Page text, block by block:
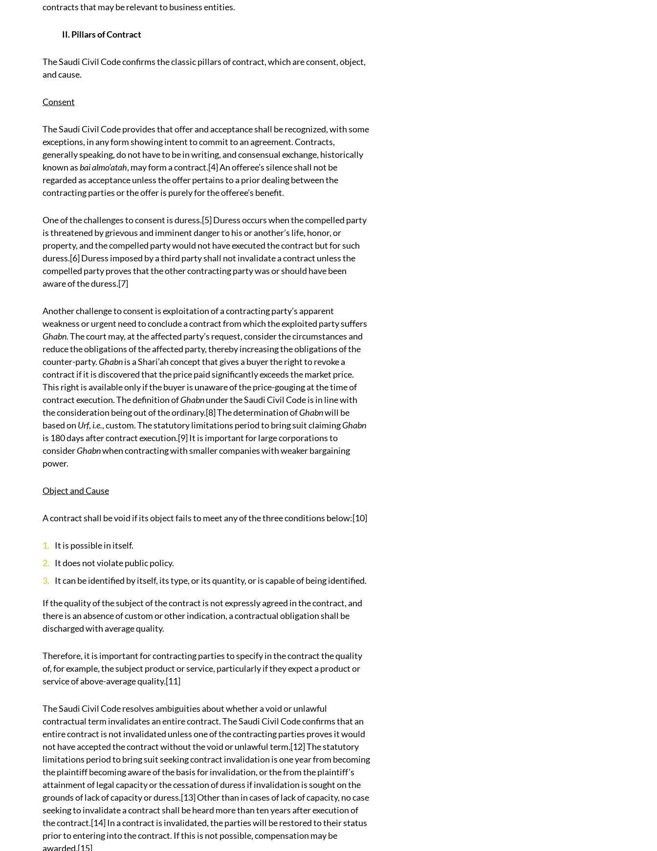
contracts that may be relevant to business entities.
II. Pillars of Contract
The Saudi Civil Code confirms the classic pillars of contract, which are consent, object,
and cause.
Consent
The Saudi Civil Code provides that offer and acceptance shall be recognized, with some
exceptions, in any form showing intent to commit to an agreement. Contracts,
generally speaking, do not have to be in writing, and consensual exchange, historically
known asbai almo’atah, may form a contract.[4] An offeree’s silence shall not be
regarded as acceptance unless the offer pertains to a prior dealing between the
contracting parties or the offer is purely for the offeree’s benefit.
One of the challenges to consent is duress.[5] Duress occurs when the compelled party
is threatened by grievous and imminent danger to his or another’s life, honor, or
property, and the compelled party would not have executed the contract but for such
duress.[6] Duress imposed by a third party shall not invalidate a contract unless the
compelled party proves that the other contracting party was or should have been
aware of the duress.[7]
Another challenge to consent is exploitation of a contracting party’s apparent
weakness or urgent need to conclude a contract from which the exploited party suffers
Ghabn. The court may, at the affected party’s request, consider the circumstances and
reduce the obligations of the affected party, thereby increasing the obligations of the
counter-party. Ghabnis a Shari’ah concept that gives a buyer the right to revoke a
contract if it is discovered that the price paid significantly exceeds the market price.
This right is available only if the buyer is unaware of the price-gouging at the time of
contract execution. The definition ofGhabnunder the Saudi Civil Code is in line with
the consideration being out of the ordinary.[8] The determination ofGhabnwill be
based on Urf, i.e., custom. The statutory limitations period to bring suit claimingGhabn
is 180 days after contract execution.[9] It is important for large corporations to
considerGhabnwhen contracting with smaller companies with weaker bargaining
power.
Object and Cause
A contract shall be void if its object fails to meet any of the three conditions below:[10]
It is possible in itself.
It does not violate public policy.
It can be identified by itself, its type, or its quantity, or is capable of being identified.
If the quality of the subject of the contract is not expressly agreed in the contract, and
there is an absence of custom or other indication, a contractual obligation shall be
discharged with average quality.
Therefore, it is important for contracting parties to specify in the contract the quality
of, for example, the subject product or service, particularly if they expect a product or
service of above-average quality.[11]
The Saudi Civil Code resolves ambiguities about whether a void or unlawful
contractual term invalidates an entire contract. The Saudi Civil Code confirms that an
entire contract is not invalidated unless one of the contracting parties proves it would
not have accepted the contract without the void or unlawful term.[12] The statutory
limitations period to bring suit seeking contract invalidation is one year from becoming
the plaintiff becoming aware of the basis for invalidation, or the from the plaintiff’s
attainment of legal capacity or the cessation of duress if invalidation is sought on the
grounds of lack of capacity or duress.[13] Other than in cases of lack of capacity, no case
seeking to invalidate a contract shall be heard more than ten years after execution of
the contract.[14] In a contract is invalidated, the parties will be restored to their status
prior to entering into the contract. If this is not possible, compensation may be
awarded.[15]